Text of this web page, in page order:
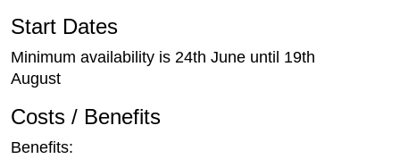
Start Dates
Minimum availability is 24th June until 19th
August
Costs / Benefits
Benefits: